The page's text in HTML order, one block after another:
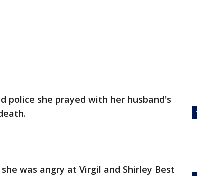
police she prayed with her husband's
was angry at Virgil and Shirley Best